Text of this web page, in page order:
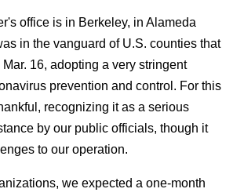
office is in Berkeley, in Alameda
in the vanguard of U.S. counties that
16, adopting a very stringent
prevention and control. For this
recognizing it as a serious
by our public officials, though it
to our operation.
we expected a one-month